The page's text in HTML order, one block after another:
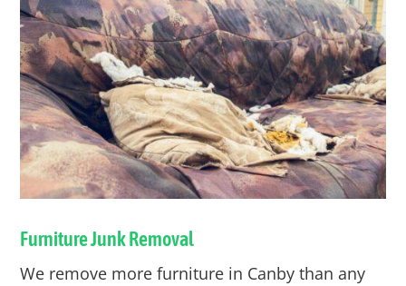
Furniture Junk Removal
We remove more furniture in Canby than any